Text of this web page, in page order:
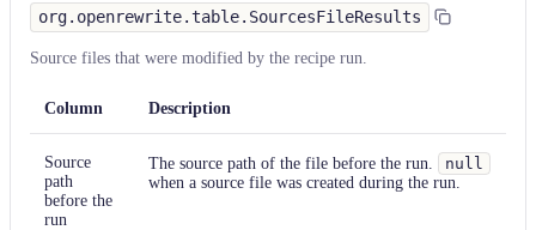
org.openrewrite.table.SourcesFileResults
Source files that were modified by the recipe run.
Column Description
Source
path
before the
run
The source path of the file before the run.
null
when a source file was created during the run.